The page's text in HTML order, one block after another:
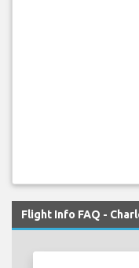
Flight Info FAQ -